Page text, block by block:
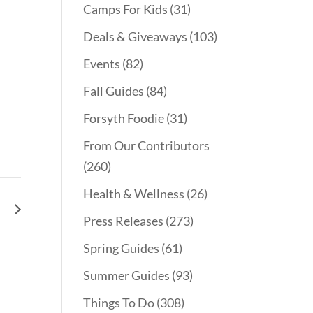
Camps For Kids (31)
Deals & Giveaways (103)
Events (82)
Fall Guides (84)
Forsyth Foodie(31)
From Our Contributors
(260)
Health & Wellness (26)
Press Releases (273)
Spring Guides (61)
Summer Guides (93)
Things To Do(308)